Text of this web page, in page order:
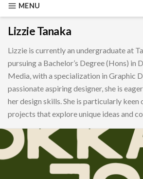
MENU
Lizzie Tanaka
Lizzie is currently an undergraduate at
pursuing a Bachelor’s Degree (Hons) in
Media, with a specialization in Graphic
passionate aspiring designer, she is
her design skills. She is particularly keen
projects that explore unique ideas and